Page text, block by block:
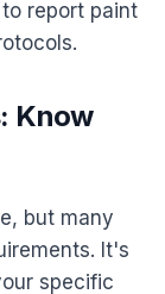
report paint
Know
but many
It's
specific